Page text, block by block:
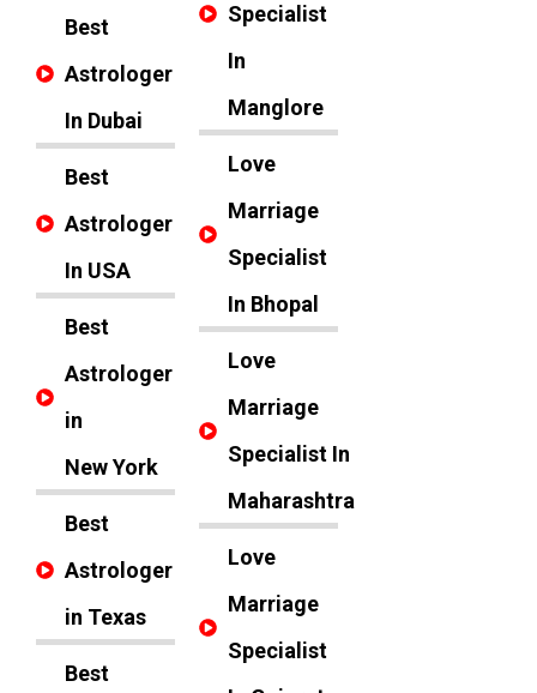
Best
Astrologer
In Dubai
Best
Astrologer
In USA
Best
Astrologer
in
New York
Best
Astrologer
in Texas
Best
Specialist
In
Manglore
Love
Marriage
Specialist
In Bhopal
Love
Marriage
Specialist In
Maharashtra
Love
Marriage
Specialist